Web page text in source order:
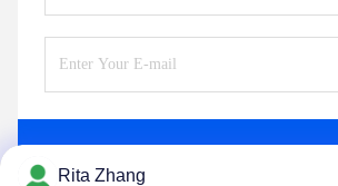
Rita Zhang